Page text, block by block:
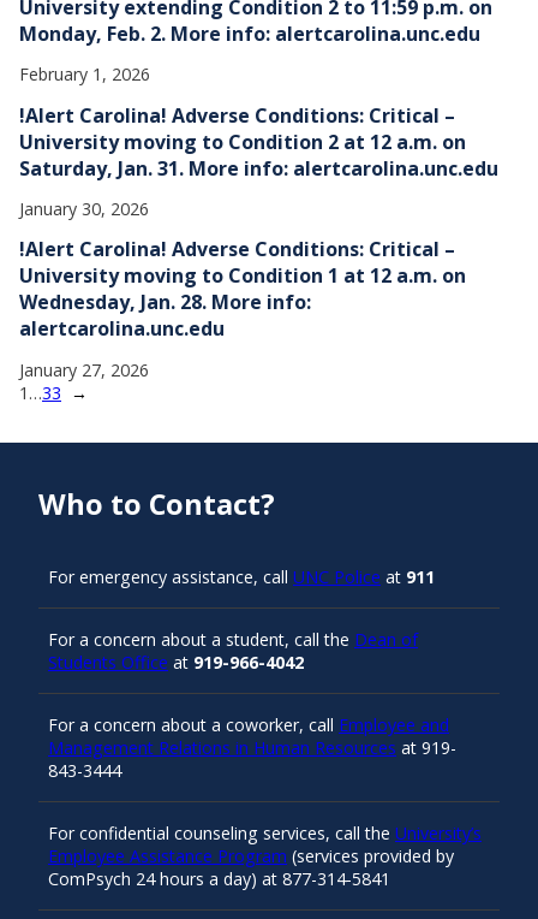
University extending Condition 2 to 11:59 p.m. on
Monday, Feb. 2. More info: alertcarolina.unc.edu
February 1, 2026
!Alert Carolina! Adverse Conditions: Critical –
University moving to Condition 2 at 12 a.m. on
Saturday, Jan. 31. More info: alertcarolina.unc.edu
January 30, 2026
!Alert Carolina! Adverse Conditions: Critical –
University moving to Condition 1 at 12 a.m. on
Wednesday, Jan. 28. More info:
alertcarolina.unc.edu
January 27, 2026
1 …33 →
Who to Contact?
For emergency assistance, call UNC Police at 911
For a concern about a student, call the Dean of
Students Office at 919-966-4042
For a concern about a coworker, call Employee and
Management Relations in Human Resources at 919-
843-3444
For confidential counseling services, call the University’s
Employee Assistance Program (services provided by
ComPsych 24 hours a day) at 877-314-5841